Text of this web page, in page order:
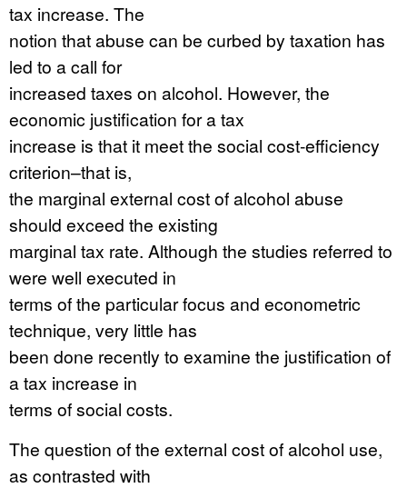
tax increase. The
notion that abuse can be curbed by taxation has
led to a call for
increased taxes on alcohol. However, the
economic justification for a tax
increase is that it meet the social cost-efficiency
criterion–that is,
the marginal external cost of alcohol abuse
should exceed the existing
marginal tax rate. Although the studies referred to
were well executed in
terms of the particular focus and econometric
technique, very little has
been done recently to examine the justification of
a tax increase in
terms of social costs.
The question of the external cost of alcohol use,
as contrasted with